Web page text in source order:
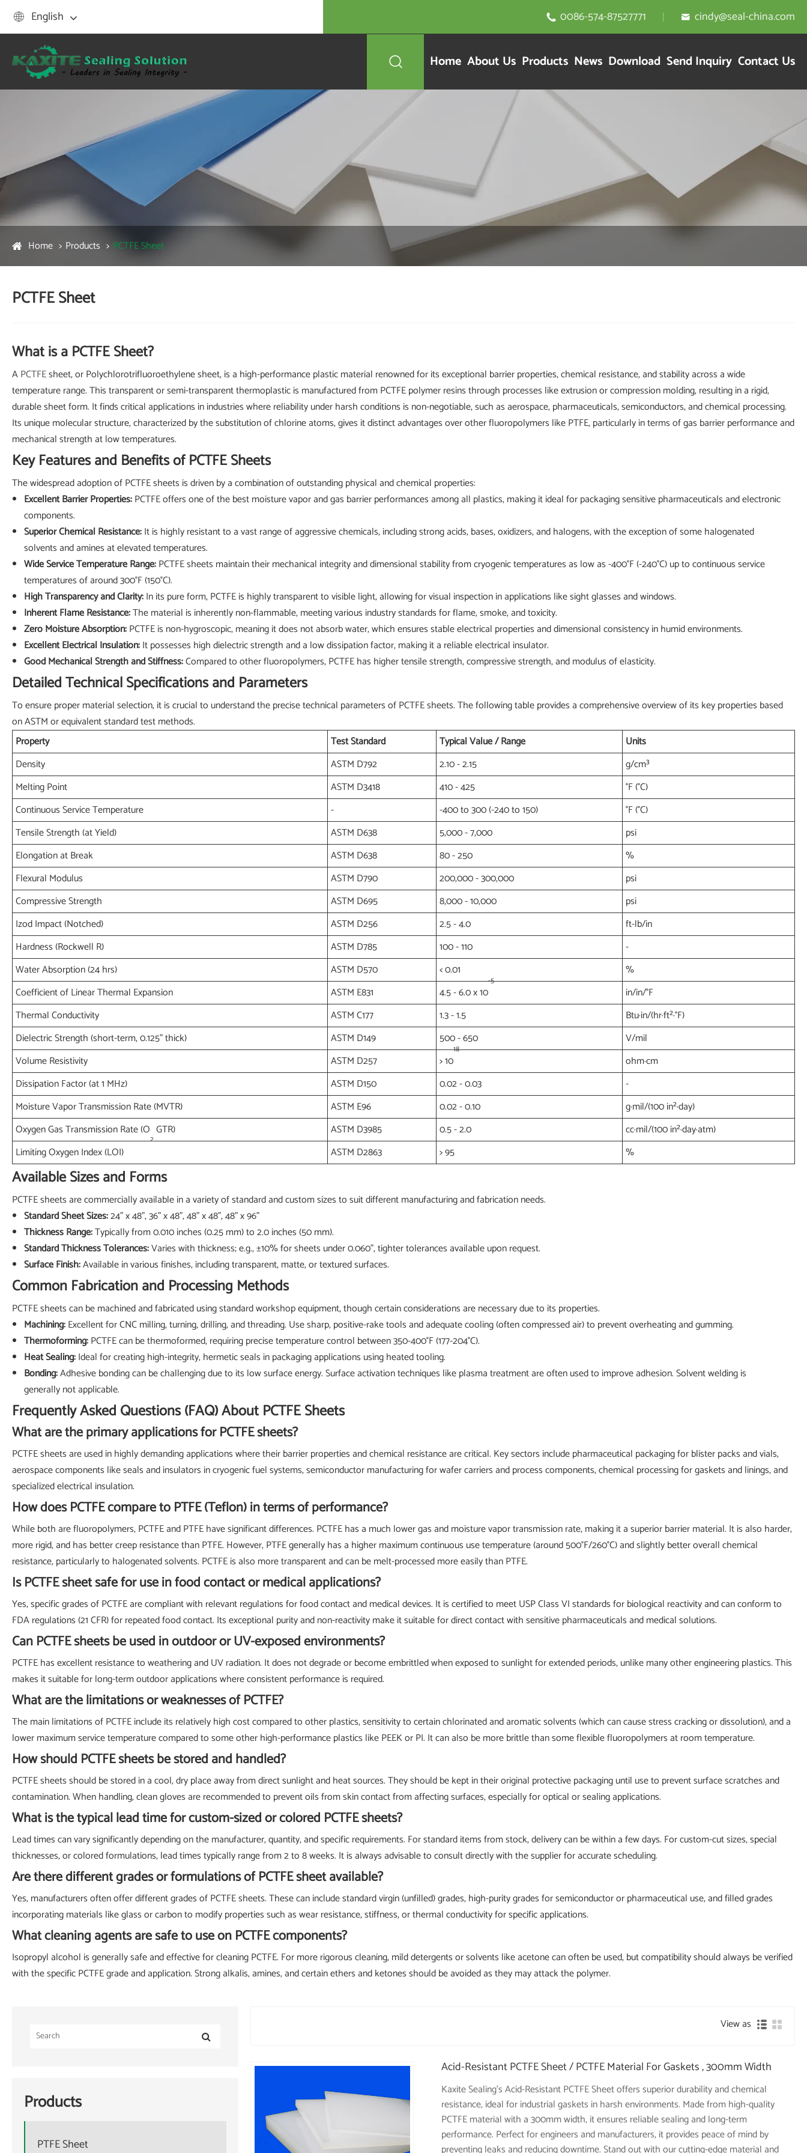
 English  0086-574-87527771  cindy@seal-china.com
 Home About Us Products News Download Send Inquiry Contact Us
Home Products PCTFE Sheet
PCTFE Sheet
What is a PCTFE Sheet?
APCTFEsheet, or Polychlorotrifluoroethylene sheet, is a high-performance plastic material renowned for its exceptional barrier properties, chemical resistance, and stability across a wide
temperature range. This transparent or semi-transparent thermoplastic is manufactured from PCTFE polymer resins through processes like extrusion or compression molding, resulting in a rigid,
durable sheet form. It finds critical applications in industries where reliability under harsh conditions is non-negotiable, such as aerospace, pharmaceuticals, semiconductors, and chemical processing.
Its unique molecular structure, characterized by the substitution of chlorine atoms, gives it distinct advantages over other fluoropolymers like PTFE, particularly in terms of gas barrier performance and
mechanical strength at low temperatures.
Key Features and Benefits of PCTFE Sheets
The widespread adoption of PCTFE sheets is driven by a combination of outstanding physical and chemical properties:
Excellent Barrier Properties:PCTFE offers one of the best moisture vapor and gas barrier performances among all plastics, making it ideal for packaging sensitive pharmaceuticals and electronic
components.
Superior Chemical Resistance:It is highly resistant to a vast range of aggressive chemicals, including strong acids, bases, oxidizers, and halogens, with the exception of some halogenated
solvents and amines at elevated temperatures.
Wide Service Temperature Range:PCTFE sheets maintain their mechanical integrity and dimensional stability from cryogenic temperatures as low as -400°F (-240°C) up to continuous service
temperatures of around 300°F (150°C).
High Transparency and Clarity:In its pure form, PCTFE is highly transparent to visible light, allowing for visual inspection in applications like sight glasses and windows.
Inherent Flame Resistance:The material is inherently non-flammable, meeting various industry standards for flame, smoke, and toxicity.
Zero Moisture Absorption:PCTFE is non-hygroscopic, meaning it does not absorb water, which ensures stable electrical properties and dimensional consistency in humid environments.
Excellent Electrical Insulation:It possesses high dielectric strength and a low dissipation factor, making it a reliable electrical insulator.
Good Mechanical Strength and Stiffness:Compared to other fluoropolymers, PCTFE has higher tensile strength, compressive strength, and modulus of elasticity.
Detailed Technical Specifications and Parameters
To ensure proper material selection, it is crucial to understand the precise technical parameters of PCTFE sheets. The following table provides a comprehensive overview of its key properties based
on ASTM or equivalent standard test methods.
Property
Test Standard Typical Value / Range
Units
Density
ASTM D792 2.10 - 2.15
g/cm³
Melting Point
ASTM D3418 410 - 425
°F (°C)
Continuous Service Temperature
- -400 to 300 (-240 to 150)
°F (°C)
Tensile Strength (at Yield)
ASTM D638 5,000 - 7,000
psi
Elongation at Break
ASTM D638 80 - 250
%
Flexural Modulus
ASTM D790 200,000 - 300,000
psi
Compressive Strength
ASTM D695 8,000 - 10,000
psi
Izod Impact (Notched)
ASTM D256 2.5 - 4.0
ft-lb/in
Hardness (Rockwell R)
ASTM D785 100 - 110
-
Water Absorption (24 hrs)
ASTM D570 < 0.01
%
Coefficient of Linear Thermal Expansion
ASTM E831 4.5 - 6.0 x 10
-5
in/in/°F
Thermal Conductivity
ASTM C177 1.3 - 1.5
Btu·in/(hr·ft²·°F)
Dielectric Strength (short-term, 0.125" thick)
ASTM D149 500 - 650
V/mil
Volume Resistivity
ASTM D257 > 10
18
ohm·cm
Dissipation Factor (at 1 MHz)
ASTM D150 0.02 - 0.03
-
Moisture Vapor Transmission Rate (MVTR)
ASTM E96 0.02 - 0.10
g·mil/(100 in²·day)
Oxygen Gas Transmission Rate (O
2
GTR) ASTM D3985 0.5 - 2.0
cc·mil/(100 in²·day·atm)
Limiting Oxygen Index (LOI)
ASTM D2863 > 95 %
Available Sizes and Forms
PCTFE sheets are commercially available in a variety of standard and custom sizes to suit different manufacturing and fabrication needs.
Standard Sheet Sizes:24" x 48", 36" x 48", 48" x 48", 48" x 96"
Thickness Range:Typically from 0.010 inches (0.25 mm) to 2.0 inches (50 mm).
Standard Thickness Tolerances:Varies with thickness; e.g., ±10% for sheets under 0.060", tighter tolerances available upon request.
Surface Finish:Available in various finishes, including transparent, matte, or textured surfaces.
Common Fabrication and Processing Methods
PCTFE sheets can be machined and fabricated using standard workshop equipment, though certain considerations are necessary due to its properties.
Machining:Excellent for CNC milling, turning, drilling, and threading. Use sharp, positive-rake tools and adequate cooling (often compressed air) to prevent overheating and gumming.
Thermoforming:PCTFE can be thermoformed, requiring precise temperature control between 350-400°F (177-204°C).
Heat Sealing:Ideal for creating high-integrity, hermetic seals in packaging applications using heated tooling.
Bonding:Adhesive bonding can be challenging due to its low surface energy. Surface activation techniques like plasma treatment are often used to improve adhesion. Solvent welding is
generally not applicable.
Frequently Asked Questions (FAQ) About PCTFE Sheets
What are the primary applications for PCTFE sheets?
PCTFE sheets are used in highly demanding applications where their barrier properties and chemical resistance are critical. Key sectors include pharmaceutical packaging for blister packs and vials,
aerospace components like seals and insulators in cryogenic fuel systems, semiconductor manufacturing for wafer carriers and process components, chemical processing for gaskets and linings, and
specialized electrical insulation.
How does PCTFE compare to PTFE (Teflon) in terms of performance?
While both are fluoropolymers, PCTFE and PTFE have significant differences. PCTFE has a much lower gas and moisture vapor transmission rate, making it a superior barrier material. It is also harder,
more rigid, and has better creep resistance than PTFE. However, PTFE generally has a higher maximum continuous use temperature (around 500°F/260°C) and slightly better overall chemical
resistance, particularly to halogenated solvents. PCTFE is also more transparent and can be melt-processed more easily than PTFE.
Is PCTFE sheet safe for use in food contact or medical applications?
Yes, specific grades of PCTFE are compliant with relevant regulations for food contact and medical devices. It is certified to meet USP Class VI standards for biological reactivity and can conform to
FDA regulations (21 CFR) for repeated food contact. Its exceptional purity and non-reactivity make it suitable for direct contact with sensitive pharmaceuticals and medical solutions.
Can PCTFE sheets be used in outdoor or UV-exposed environments?
PCTFE has excellent resistance to weathering and UV radiation. It does not degrade or become embrittled when exposed to sunlight for extended periods, unlike many other engineering plastics. This
makes it suitable for long-term outdoor applications where consistent performance is required.
What are the limitations or weaknesses of PCTFE?
The main limitations of PCTFE include its relatively high cost compared to other plastics, sensitivity to certain chlorinated and aromatic solvents (which can cause stress cracking or dissolution), and a
lower maximum service temperature compared to some other high-performance plastics like PEEK or PI. It can also be more brittle than some flexible fluoropolymers at room temperature.
How should PCTFE sheets be stored and handled?
PCTFE sheets should be stored in a cool, dry place away from direct sunlight and heat sources. They should be kept in their original protective packaging until use to prevent surface scratches and
contamination. When handling, clean gloves are recommended to prevent oils from skin contact from affecting surfaces, especially for optical or sealing applications.
What is the typical lead time for custom-sized or colored PCTFE sheets?
Lead times can vary significantly depending on the manufacturer, quantity, and specific requirements. For standard items from stock, delivery can be within a few days. For custom-cut sizes, special
thicknesses, or colored formulations, lead times typically range from 2 to 8 weeks. It is always advisable to consult directly with the supplier for accurate scheduling.
Are there different grades or formulations of PCTFE sheet available?
Yes, manufacturers often offer different grades of PCTFE sheets. These can include standard virgin (unfilled) grades, high-purity grades for semiconductor or pharmaceutical use, and filled grades
incorporating materials like glass or carbon to modify properties such as wear resistance, stiffness, or thermal conductivity for specific applications.
What cleaning agents are safe to use on PCTFE components?
Isopropyl alcohol is generally safe and effective for cleaning PCTFE. For more rigorous cleaning, mild detergents or solvents like acetone can often be used, but compatibility should always be verified
with the specific PCTFE grade and application. Strong alkalis, amines, and certain ethers and ketones should be avoided as they may attack the polymer.
Products
PTFE Sheet
View as
Acid-Resistant PCTFE Sheet / PCTFE Material For Gaskets , 300mm Width
Kaxite Sealing's Acid-Resistant PCTFE Sheet offers superior durability and chemical
resistance, ideal for industrial gaskets in harsh environments. Made from high-quality
PCTFE material with a 300mm width, it ensures reliable sealing and long-term
performance. Perfect for engineers and manufacturers, it provides peace of mind by